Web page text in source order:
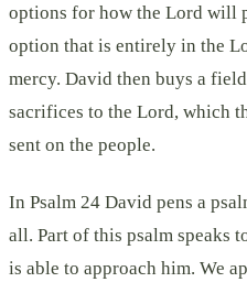
options for how the Lord will
option that is entirely in the
mercy. David then buys a
sacrifices to the Lord, which
sent on the people.
In Psalm 24 David pens a
all. Part of this psalm speaks
is able to approach him. We